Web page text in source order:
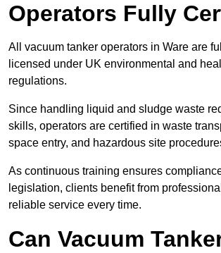
Operators Fully
All vacuum tanker operators in Ware are
licensed under UK environmental and
regulations.
Since handling liquid and sludge waste
skills, operators are certified in waste
space entry, and hazardous site
As continuous training ensures
legislation, clients benefit from
reliable service every time.
Can Vacuum